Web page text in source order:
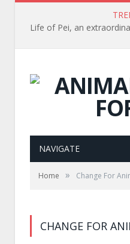
NAVIGATE
Home » Change For
CHANGE FOR